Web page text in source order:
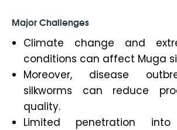
Major Challenges
Climate change and
conditions can affect Muga
Moreover, disease
silkworms can reduce
quality.
Limited penetration into